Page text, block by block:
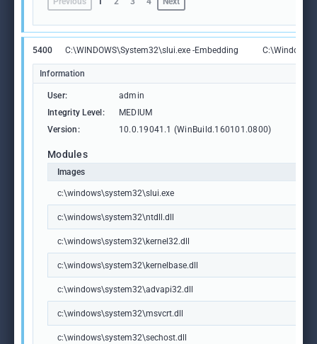
5400 C:\WINDOWS\System32\slui.exe -Embedding
Information
User:
admin
Integrity Level:
MEDIUM
Version:
10.0.19041.1 (WinBuild.160101.0800)
Modules
Images
c:\windows\system32\slui.exe
c:\windows\system32\ntdll.dll
c:\windows\system32\kernel32.dll
c:\windows\system32\kernelbase.dll
c:\windows\system32\advapi32.dll
c:\windows\system32\msvcrt.dll
c:\windows\system32\sechost.dll